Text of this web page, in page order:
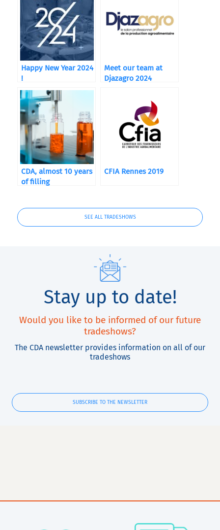
Happy New Year 2024
!
Meet our team at
Djazagro 2024
CDA, almost 10 years
of filling
CFIA Rennes 2019
SEE ALL TRADESHOWS
Stay up to date!
Would you like to be informed of our future
tradeshows?
The CDA newsletter provides information on all of our
tradeshows
SUBSCRIBE TO THE NEWSLETTER